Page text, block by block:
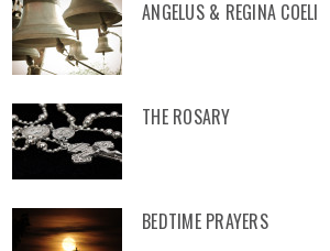
ANGELUS & REGINA COELI
THE ROSARY
BEDTIME PRAYERS